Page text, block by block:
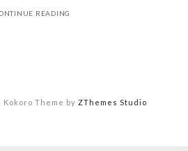
READING
Kokoro Theme by ZThemes Studio